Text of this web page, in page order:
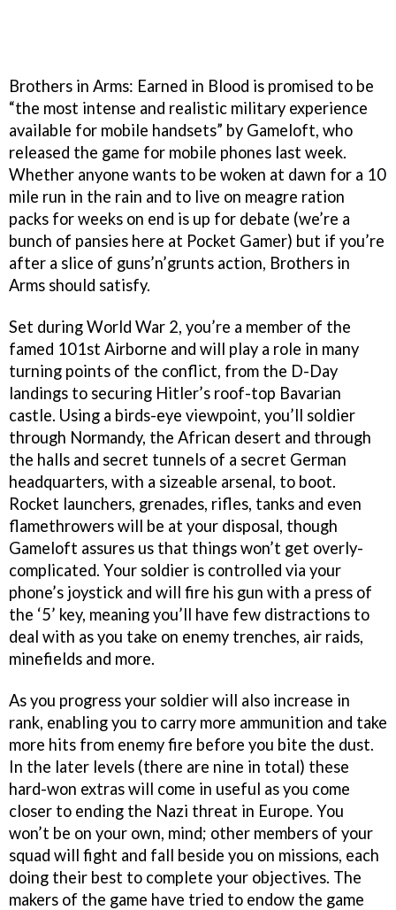
Brothers in Arms: Earned in Blood is promised to be
“the most intense and realistic military experience
available for mobile handsets” by Gameloft, who
released the game for mobile phones last week.
Whether anyone wants to be woken at dawn for a 10
mile run in the rain and to live on meagre ration
packs for weeks on end is up for debate (we’re a
bunch of pansies here at Pocket Gamer) but if you’re
after a slice of guns’n’grunts action, Brothers in
Arms should satisfy.
Set during World War 2, you’re a member of the
famed 101st Airborne and will play a role in many
turning points of the conflict, from the D-Day
landings to securing Hitler’s roof-top Bavarian
castle. Using a birds-eye viewpoint, you’ll soldier
through Normandy, the African desert and through
the halls and secret tunnels of a secret German
headquarters, with a sizeable arsenal, to boot.
Rocket launchers, grenades, rifles, tanks and even
flamethrowers will be at your disposal, though
Gameloft assures us that things won’t get overly-
complicated. Your soldier is controlled via your
phone’s joystick and will fire his gun with a press of
the ‘5’ key, meaning you’ll have few distractions to
deal with as you take on enemy trenches, air raids,
minefields and more.
As you progress your soldier will also increase in
rank, enabling you to carry more ammunition and take
more hits from enemy fire before you bite the dust.
In the later levels (there are nine in total) these
hard-won extras will come in useful as you come
closer to ending the Nazi threat in Europe. You
won’t be on your own, mind; other members of your
squad will fight and fall beside you on missions, each
doing their best to complete your objectives. The
makers of the game have tried to endow the game